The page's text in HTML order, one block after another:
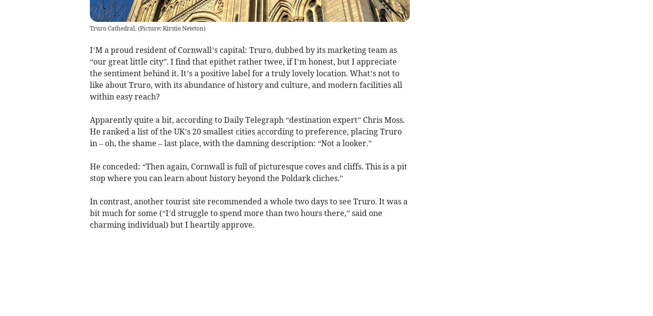
Truro Cathedral. (Picture: Kirstie Newton)
I’M a proud resident of Cornwall’s capital: Truro, dubbed by its marketing team as
“our great little city”. I find that epithet rather twee, if I’m honest, but I appreciate
the sentiment behind it. It’s a positive label for a truly lovely location. What’s not to
like about Truro, with its abundance of history and culture, and modern facilities all
within easy reach?
Apparently quite a bit, according to Daily Telegraph “destination expert” Chris Moss.
He ranked a list of the UK’s 20 smallest cities according to preference, placing Truro
in – oh, the shame – last place, with the damning description: “Not a looker.”
He conceded: “Then again, Cornwall is full of picturesque coves and cliffs. This is a pit
stop where you can learn about history beyond the Poldark cliches.”
In contrast, another tourist site recommended a whole two days to see Truro. It was a
bit much for some (“I’d struggle to spend more than two hours there,” said one
charming individual) but I heartily approve.